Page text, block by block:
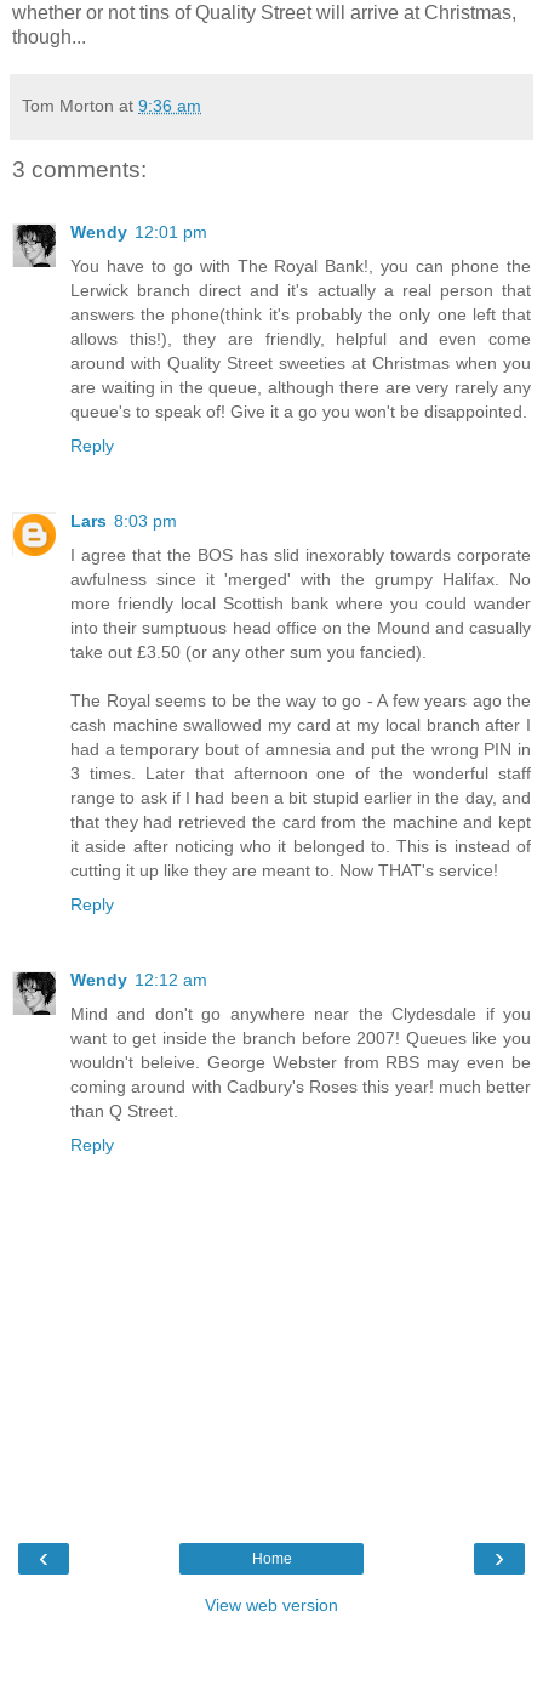
whether or not tins of Quality Street will arrive at Christmas,
though...
Tom Morton at 9:36 am
3 comments:
Wendy 12:01 pm
You have to go with The Royal Bank!, you can phone the
Lerwick branch direct and it's actually a real person that
answers the phone(think it's probably the only one left that
allows this!), they are friendly, helpful and even come
around with Quality Street sweeties at Christmas when you
are waiting in the queue, although there are very rarely any
queue's to speak of! Give it a go you won't be disappointed.
Reply
Lars 8:03 pm
I agree that the BOS has slid inexorably towards corporate
awfulness since it 'merged' with the grumpy Halifax. No
more friendly local Scottish bank where you could wander
into their sumptuous head office on the Mound and casually
take out £3.50 (or any other sum you fancied).
The Royal seems to be the way to go - A few years ago the
cash machine swallowed my card at my local branch after I
had a temporary bout of amnesia and put the wrong PIN in
3 times. Later that afternoon one of the wonderful staff
range to ask if I had been a bit stupid earlier in the day, and
that they had retrieved the card from the machine and kept
it aside after noticing who it belonged to. This is instead of
cutting it up like they are meant to. Now THAT's service!
Reply
Wendy 12:12 am
Mind and don't go anywhere near the Clydesdale if you
want to get inside the branch before 2007! Queues like you
wouldn't beleive. George Webster from RBS may even be
coming around with Cadbury's Roses this year! much better
than Q Street.
Reply
‹ ›
Home
View web version